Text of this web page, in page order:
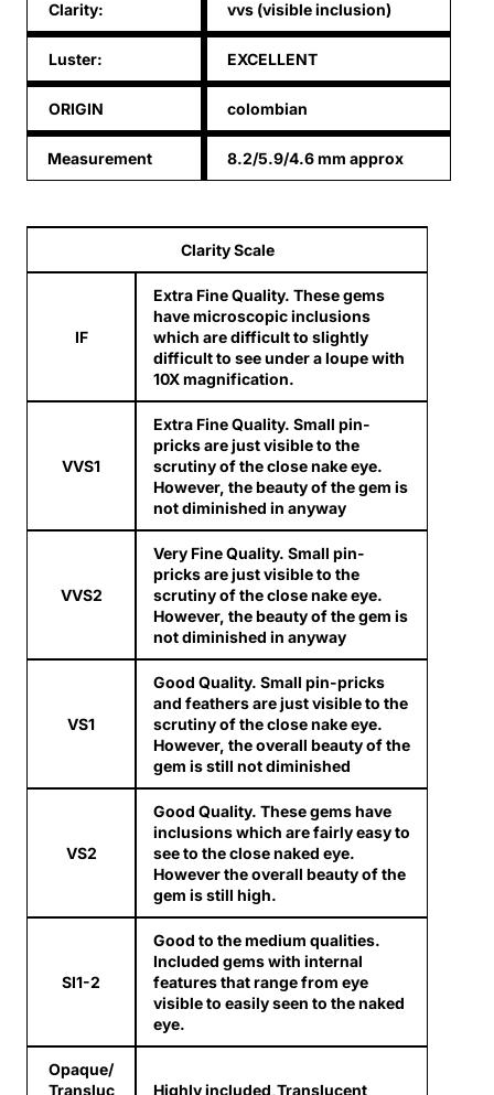
Clarity: vvs (visible inclusion)
Luster: EXCELLENT
ORIGIN colombian
Measurement 8.2/5.9/4.6 mm approx
Clarity Scale
IF
Extra Fine Quality. These gems
have microscopic inclusions
which are difficult to slightly
difficult to see under a loupe with
10X magnification.
VVS1
Extra Fine Quality. Small pin-
pricks are just visible to the
scrutiny of the close nake eye.
However, the beauty of the gem is
not diminished in anyway
VVS2
Very Fine Quality. Small pin-
pricks are just visible to the
scrutiny of the close nake eye.
However, the beauty of the gem is
not diminished in anyway
VS1
Good Quality. Small pin-pricks
and feathers are just visible to the
scrutiny of the close nake eye.
However, the overall beauty of the
gem is still not diminished
VS2
Good Quality. These gems have
inclusions which are fairly easy to
see to the close naked eye.
However the overall beauty of the
gem is still high.
SI1-2
Good to the medium qualities.
Included gems with internal
features that range from eye
visible to easily seen to the naked
eye.
Opaque/
Transluc
Highly included,Translucent